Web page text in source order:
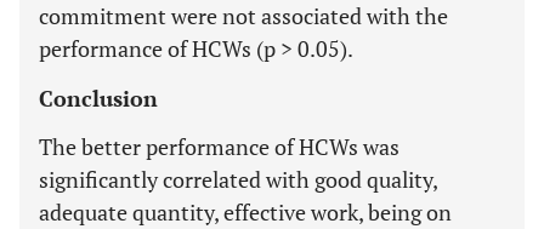
commitment were not associated with the
performance of HCWs (p > 0.05).
Conclusion
The better performance of HCWs was
significantly correlated with good quality,
adequate quantity, effective work, being on